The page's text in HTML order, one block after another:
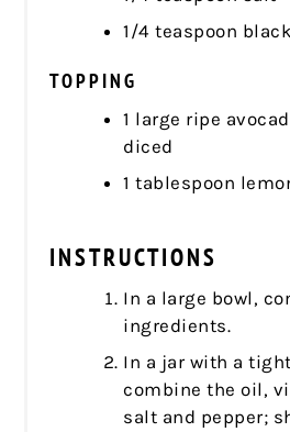
1/4 teaspoon
TOPPING
1 large ripe
diced
1 tablespoon
INSTRUCTIONS
In a large bowl,
ingredients.
In a jar with a
combine the oil,
salt and pepper;